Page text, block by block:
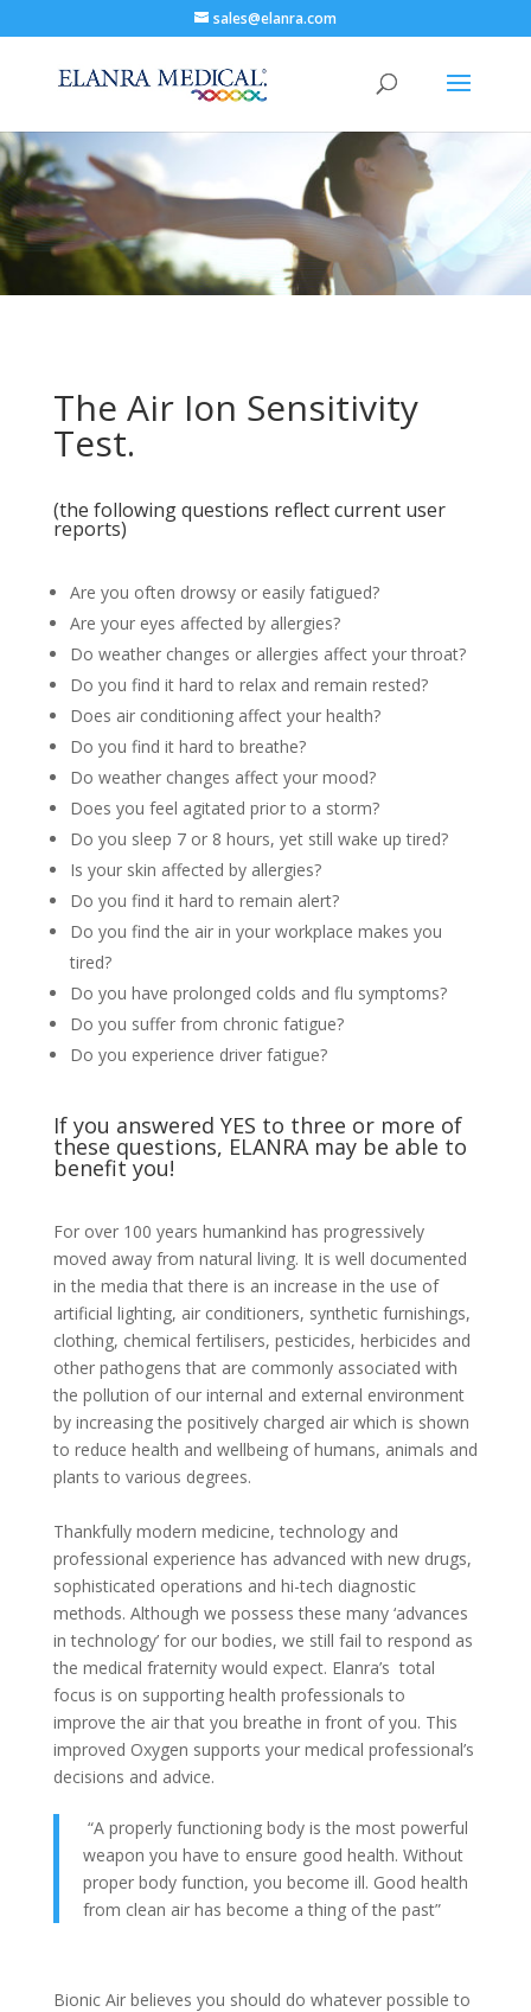
sales@elanra.com
The Air Ion Sensitivity
Test.
(the following questions reflect current user
reports)
Are you often drowsy or easily fatigued?
Are your eyes affected by allergies?
Do weather changes or allergies affect your throat?
Do you find it hard to relax and remain rested?
Does air conditioning affect your health?
Do you find it hard to breathe?
Do weather changes affect your mood?
Does you feel agitated prior to a storm?
Do you sleep 7 or 8 hours, yet still wake up tired?
Is your skin affected by allergies?
Do you find it hard to remain alert?
Do you find the air in your workplace makes you
tired?
Do you have prolonged colds and flu symptoms?
Do you suffer from chronic fatigue?
Do you experience driver fatigue?
If you answered YES to three or more of
these questions, ELANRA may be able to
benefit you!
For over 100 years humankind has progressively
moved away from natural living. It is well documented
in the media that there is an increase in the use of
artificial lighting, air conditioners, synthetic furnishings,
clothing, chemical fertilisers, pesticides, herbicides and
other pathogens that are commonly associated with
the pollution of our internal and external environment
by increasing the positively charged air which is shown
to reduce health and wellbeing of humans, animals and
plants to various degrees.
Thankfully modern medicine, technology and
professional experience has advanced with new drugs,
sophisticated operations and hi-tech diagnostic
methods. Although we possess these many ‘advances
in technology’ for our bodies, we still fail to respond as
the medical fraternity would expect. Elanra’s total
focus is on supporting health professionals to
improve the air that you breathe in front of you. This
improved Oxygen supports your medical professional’s
decisions and advice.
“A properly functioning body is the most powerful
weapon you have to ensure good health. Without
proper body function, you become ill. Good health
from clean air has become a thing of the past”
Bionic Air believes you should do whatever possible to